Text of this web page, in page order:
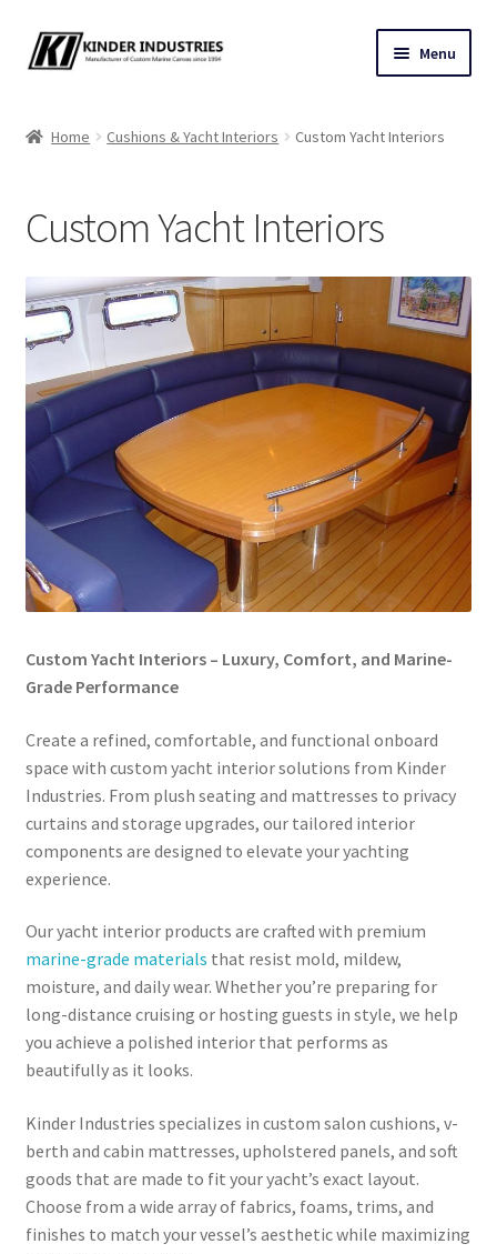
Skip
to
Skip
to
Menu
Cushions & Yacht Interiors
One Design Covers
Sail Covers
Winter Covers
Architectural Canvas & Awnings
Directions
Fabric & Hardware
Expand
child
Home Cushions & Yacht Interiors Custom Yacht Interiors
Custom Yacht Interiors
Custom Yacht Interiors – Luxury, Comfort, and Marine-
Grade Performance
Create a refined, comfortable, and functional onboard
space with custom yacht interior solutions from Kinder
Industries. From plush seating and mattresses to privacy
curtains and storage upgrades, our tailored interior
components are designed to elevate your yachting
experience.
Our yacht interior products are crafted with premium
marine-grade materials that resist mold, mildew,
moisture, and daily wear. Whether you’re preparing for
long-distance cruising or hosting guests in style, we help
you achieve a polished interior that performs as
beautifully as it looks.
Kinder Industries specializes in custom salon cushions, v-
berth and cabin mattresses, upholstered panels, and soft
goods that are made to fit your yacht’s exact layout.
Choose from a wide array of fabrics, foams, trims, and
finishes to match your vessel’s aesthetic while maximizing